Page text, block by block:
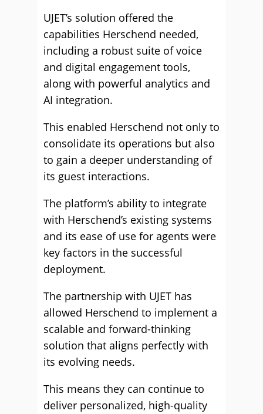
UJET’s solution offered the
capabilities Herschend needed,
including a robust suite of voice
and digital engagement tools,
along with powerful analytics and
AI integration.
This enabled Herschend not only to
consolidate its operations but also
to gain a deeper understanding of
its guest interactions.
The platform’s ability to integrate
with Herschend’s existing systems
and its ease of use for agents were
key factors in the successful
deployment.
The partnership with UJET has
allowed Herschend to implement a
scalable and forward-thinking
solution that aligns perfectly with
its evolving needs.
This means they can continue to
deliver personalized, high-quality